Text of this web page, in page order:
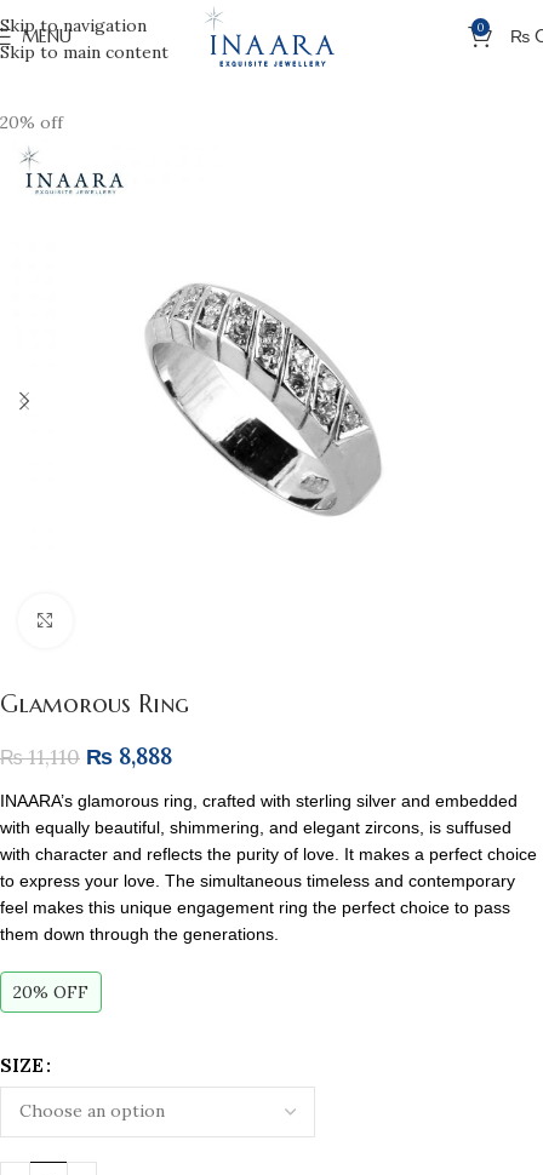
Skip to navigation
Skip to main content
MENU 0 ₨
20% off
Glamorous Ring
₨11,110 ₨ 8,888
INAARA’s glamorous ring, crafted with sterling silver and embedded
with equally beautiful, shimmering, and elegant zircons, is suffused
with character and reflects the purity of love. It makes a perfect choice
to express your love. The simultaneous timeless and contemporary
feel makes this unique engagement ring the perfect choice to pass
them down through the generations.
20% OFF
SIZE